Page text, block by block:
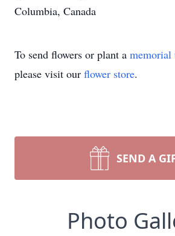
Columbia, Canada
To send flowers or plant a memorial
please visit our flower store.
SEND A
Photo